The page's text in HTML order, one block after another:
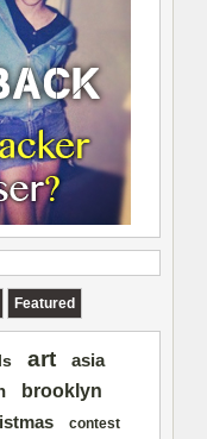
Featured
art asia
brooklyn
contest